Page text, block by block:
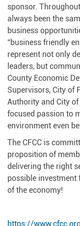
sponsor.
always been the
business
“business friendly
represent not only
leaders, but
County Economic
Supervisors, City of
Authority and City
focused passion to
environment even
The CFCC is
proposition of
delivering the right
possible investment
of the economy!
https://